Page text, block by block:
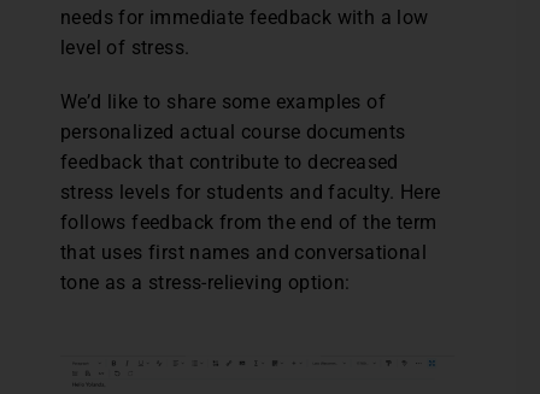
needs for immediate feedback with a low
level of stress.
We’d like to share some examples of
personalized actual course documents
feedback that contribute to decreased
stress levels for students and faculty. Here
follows feedback from the end of the term
that uses first names and conversational
tone as a stress-relieving option: